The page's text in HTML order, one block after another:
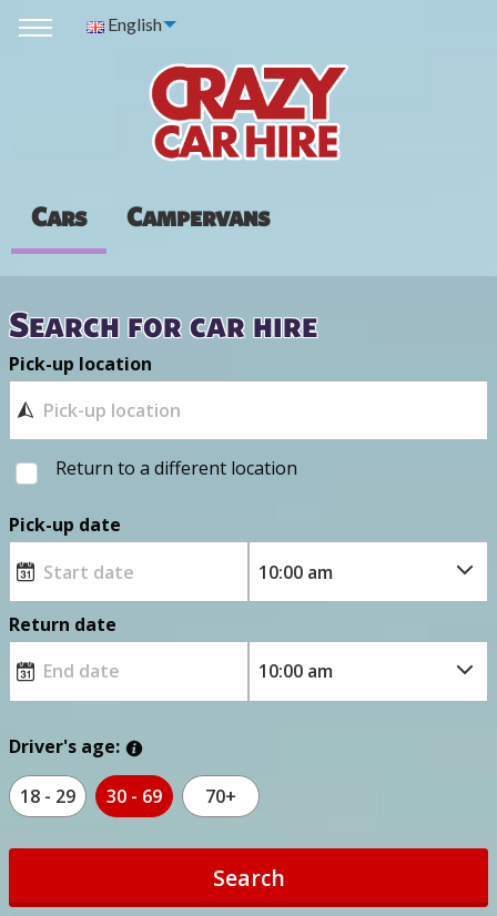
English
Cars Campervans
Search for car hire
Pick-up location
Return to a different location
Pick-up date
Return date
Driver's age:
18 - 29 30 - 69 70+
Search